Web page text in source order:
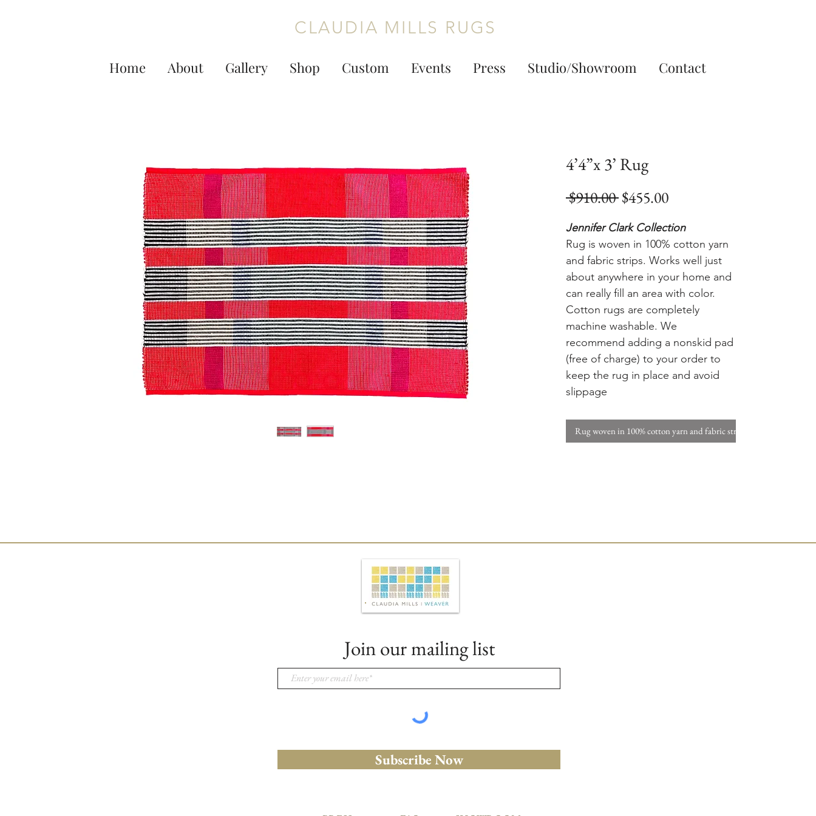
Home About Gallery Shop Custom Events Press Studio/Showroom Contact
CLAUDIA MILLS RUGS
4’4”x 3’ Rug
$910.00 Regular
Price
$455.00Sale
Price
Jennifer Clark Collection
Rug is woven in 100% cotton yarn
and fabric strips. Works well just
about anywhere in your home and
can really fill an area with color.
Cotton rugs are completely
machine washable. We
recommend adding a nonskid pad
(free of charge) to your order to
keep the rug in place and avoid
slippage
Rug woven in 100% cotton yarn and fabric strips. W
Join our mailing list
Subscribe Now